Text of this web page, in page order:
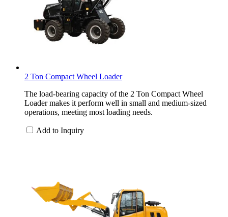
2 Ton Compact Wheel Loader
The load-bearing capacity of the 2 Ton Compact Wheel
Loader makes it perform well in small and medium-sized
operations, meeting most loading needs.
Add to Inquiry